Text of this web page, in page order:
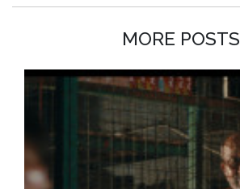
MORE POSTS